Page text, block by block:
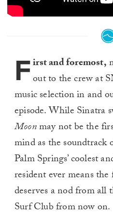
First and foremost,
out to the crew at
music selection in and
episode. While Sinatra
Moonmay not be the
mind as the soundtrack
Palm Springs’ coolest
resident ever means
deserves a nod from all
Surf Club from now on.